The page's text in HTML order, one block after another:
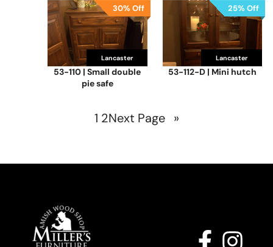
Lancaster
30% Off
53-110 | Small double
pie safe
Lancaster
25% Off
53-112-D | Mini hutch
1 2Next Page »